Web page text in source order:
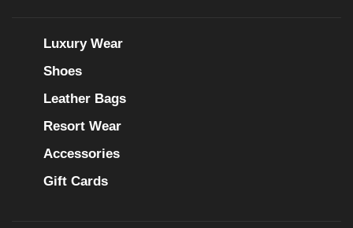
Luxury Wear
Shoes
Leather Bags
Resort Wear
Accessories
Gift Cards